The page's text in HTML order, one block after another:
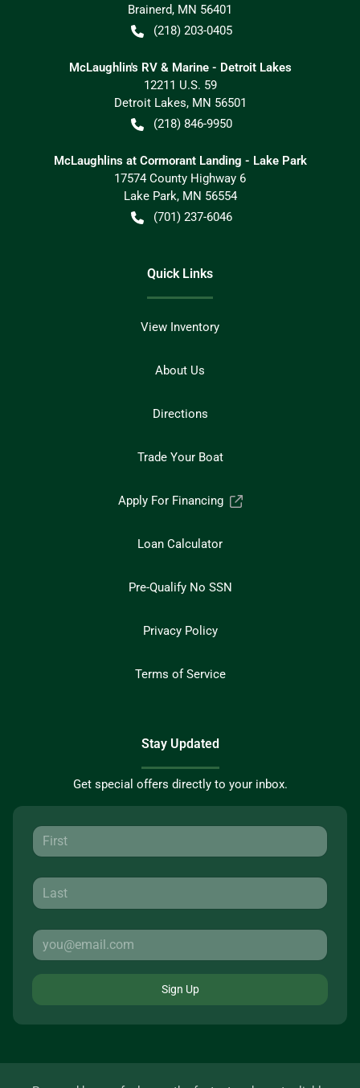
Brainerd, MN 56401
(218) 203-0405
McLaughlin's RV & Marine - Detroit Lakes
12211 U.S. 59
Detroit Lakes, MN 56501
(218) 846-9950
McLaughlins at Cormorant Landing - Lake Park
17574 County Highway 6
Lake Park, MN 56554
(701) 237-6046
Quick Links
View Inventory
About Us
Directions
Trade Your Boat
Apply For Financing
Loan Calculator
Pre-Qualify No SSN
Privacy Policy
Terms of Service
Stay Updated
Get special offers directly to your inbox.
Sign Up